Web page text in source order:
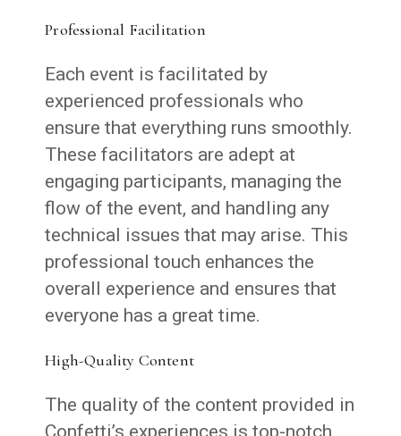
Professional Facilitation
Each event is facilitated by
experienced professionals who
ensure that everything runs smoothly.
These facilitators are adept at
engaging participants, managing the
flow of the event, and handling any
technical issues that may arise. This
professional touch enhances the
overall experience and ensures that
everyone has a great time.
High-Quality Content
The quality of the content provided in
Confetti’s experiences is top-notch.